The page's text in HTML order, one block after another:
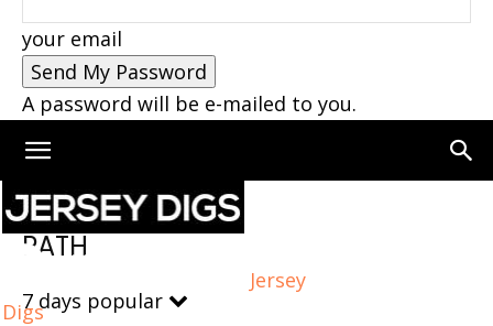
your email
A password will be e-mailed to you.
Jersey
Digs
Home PATH
PATH
7 days popular